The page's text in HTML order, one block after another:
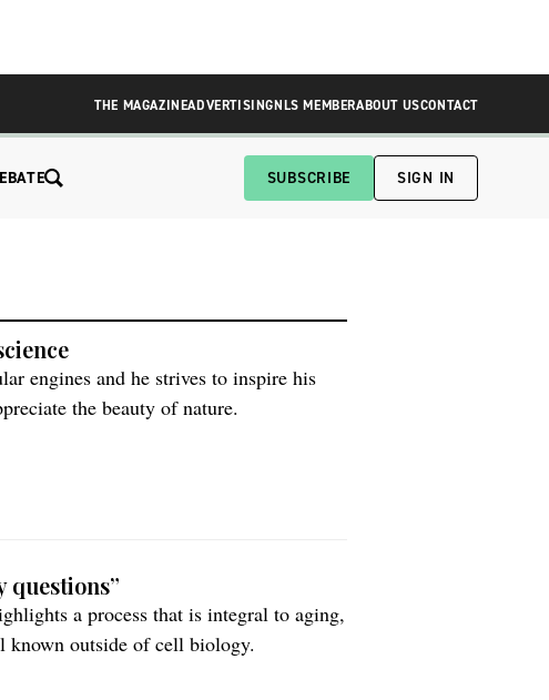
THE MAGAZINEADVERTISINGNLS MEMBERABOUT USCONTACT
SUBSCRIBE SIGN IN
engines and he strives to inspire his
the beauty of nature.
questions”
a process that is integral to aging,
known outside of cell biology.